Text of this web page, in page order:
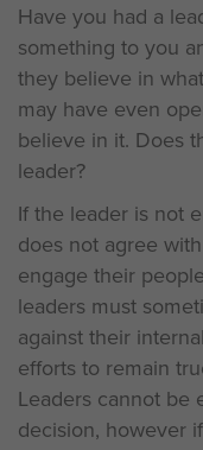
Have you had a
something to you
they believe in
may have even
believe in it. Does
leader?
If the leader is not
does not agree
engage their
leaders must
against their
efforts to remain
Leaders cannot be
decision, however